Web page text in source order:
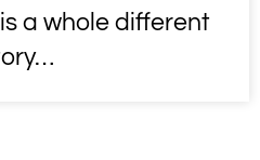
a whole different